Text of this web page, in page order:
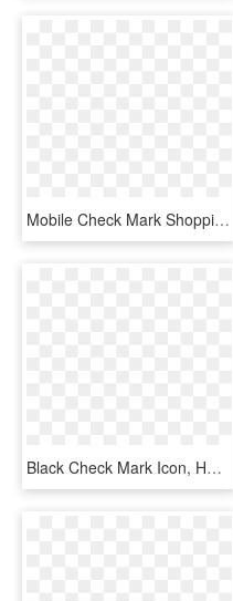
Mobile Check Mark Shopping Comments - Mobile Check Icon Png, Transparent Png
Black Check Mark Icon, HD Png Download